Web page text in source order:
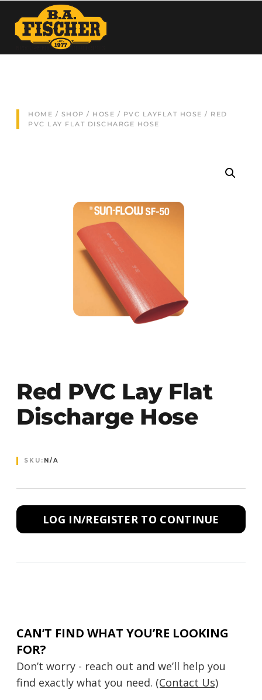
HOME / SHOP / HOSE / PVC LAYFLAT HOSE / RED
PVC LAY FLAT DISCHARGE HOSE
Red PVC Lay Flat
Discharge Hose
SKU: N/A
LOG IN/REGISTER TO CONTINUE
CAN’T FIND WHAT YOU’RE LOOKING
FOR?
Don’t worry - reach out and we’ll help you
find exactly what you need. (Contact Us)